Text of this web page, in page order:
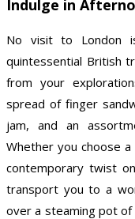
Indulge in
No visit to London
quintessential British
from your
spread of finger
jam, and an
Whether you choose
contemporary twist
transport you to a
over a steaming pot